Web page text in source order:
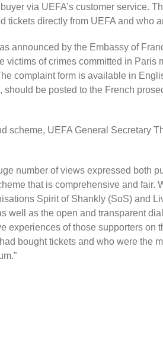
via UEFA’s customer service.
tickets directly from UEFA and who
announced by the Embassy of
victims of crimes committed in Paris
complaint form is available in
be posted to the French
scheme, UEFA General Secretary
number of views expressed both
that is comprehensive and fair.
Spirit of Shankly (SoS) and
well as the open and transparent
experiences of those supporters on
bought tickets and who were the